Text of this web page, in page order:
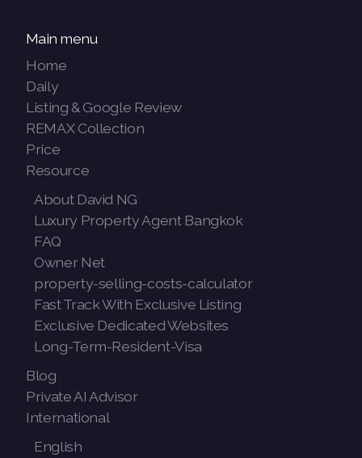
Main menu
Home
Daily
Listing & Google Review
REMAX Collection
Price
Resource
About David NG
Luxury Property Agent Bangkok
FAQ
Owner Net
property-selling-costs-calculator
Fast Track With Exclusive Listing
Exclusive Dedicated Websites
Long-Term-Resident-Visa
Blog
Private AI Advisor
International
English